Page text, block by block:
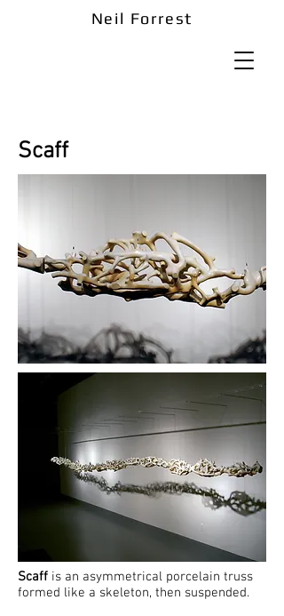
Neil Forrest
Scaff
Scaff is an asymmetrical porcelain truss
formed like a skeleton, then suspended.